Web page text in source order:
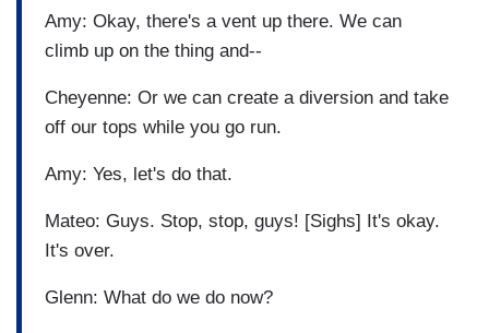
Amy: Okay, there's a vent up there. We can
climb up on the thing and--
Cheyenne: Or we can create a diversion and take
off our tops while you go run.
Amy: Yes, let's do that.
Mateo: Guys. Stop, stop, guys! [Sighs] It's okay.
It's over.
Glenn: What do we do now?